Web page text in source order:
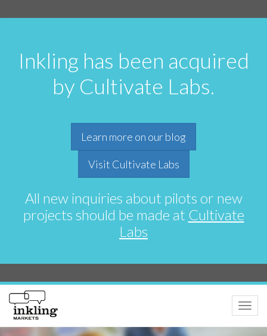
Inkling has been acquired
by Cultivate Labs.
Learn more on our blog
Visit Cultivate Labs
All new inquiries about pilots or new
projects should be made at Cultivate
Labs
Toggle